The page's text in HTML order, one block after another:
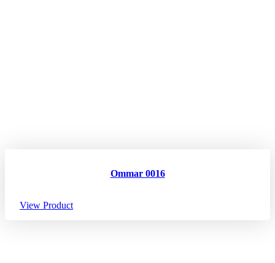
Ommar 0016
View Product